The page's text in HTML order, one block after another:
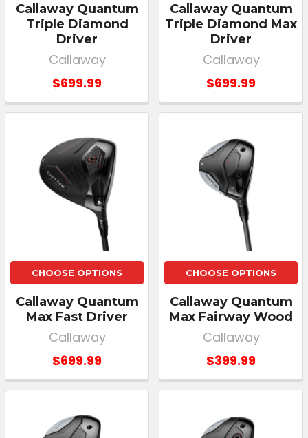
Callaway Quantum
Triple Diamond
Driver
Callaway
$699.99
Callaway Quantum
Triple Diamond Max
Driver
Callaway
$699.99
CHOOSE OPTIONS
Callaway Quantum
Max Fast Driver
Callaway
$699.99
CHOOSE OPTIONS
Callaway Quantum
Max Fairway Wood
Callaway
$399.99